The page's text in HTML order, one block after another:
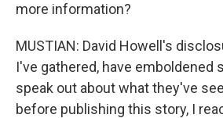
more information?
MUSTIAN: David Howell's
I've gathered, have emboldened
speak out about what they've
before publishing this story, I